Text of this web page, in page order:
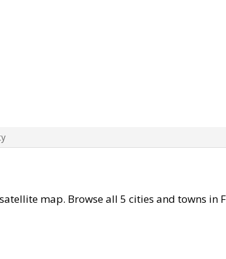
map. Browse all 5 cities and towns in